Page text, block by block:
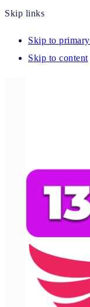
Skip links
Skip to
Skip to content